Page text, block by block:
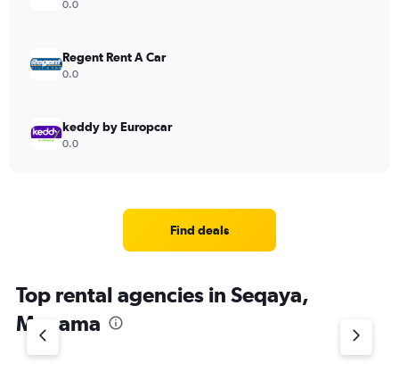
0.0
Regent Rent A Car
0.0
keddy by Europcar
0.0
Find deals
Top rental agencies in Seqaya,
Manama